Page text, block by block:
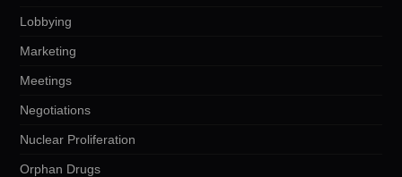
Lobbying
Marketing
Meetings
Negotiations
Nuclear Proliferation
Orphan Drugs